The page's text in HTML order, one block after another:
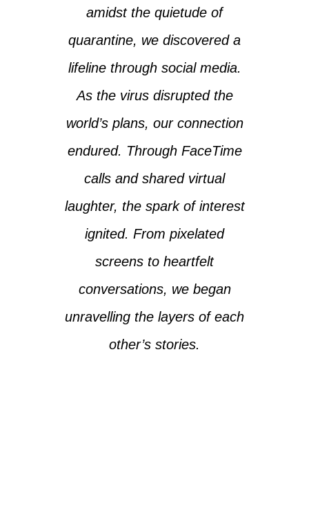
amidst the quietude of
quarantine, we discovered a
lifeline through social media.
As the virus disrupted the
world’s plans, our connection
endured. Through FaceTime
calls and shared virtual
laughter, the spark of interest
ignited. From pixelated
screens to heartfelt
conversations, we began
unravelling the layers of each
other’s stories.